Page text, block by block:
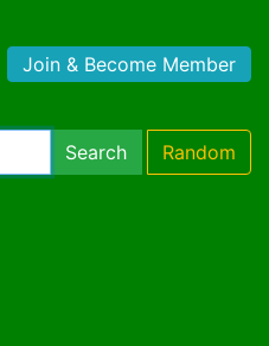
Join & Become Member
Search Random